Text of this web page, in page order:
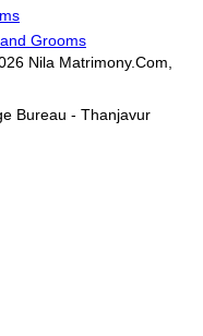
Grooms
Nila Matrimony.Com,
Bureau - Thanjavur